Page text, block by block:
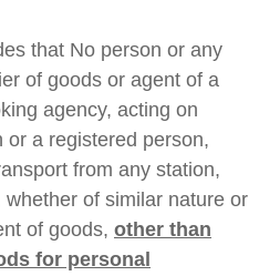
that No person or any
of goods or agent of a
agency, acting on
or a registered person,
from any station,
of similar nature or
of goods, other than
for personal